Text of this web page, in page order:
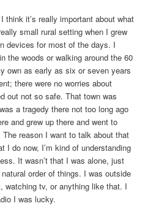
it’s really important about what
small rural setting when I grew
devices for most of the days. I
the woods or walking around the 60
own as early as six or seven years
there were no worries about
out not so safe. That town was
a tragedy there not too long ago
and grew up there and went to
reason I want to talk about that
I do now, I’m kind of understanding
It wasn’t that I was alone, just
order of things. I was outside
watching tv, or anything like that. I
I was lucky.